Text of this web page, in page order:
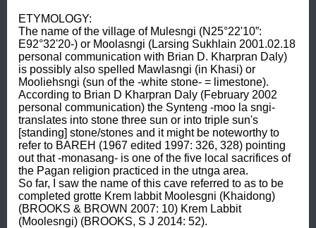
ETYMOLOGY:
The name of the village of Mulesngi (N25°22'10”:
E92°32'20-) or Moolasngi (Larsing Sukhlain 2001.02.18
personal communication with Brian D. Kharpran Daly)
is possibly also spelled Mawlasngi (in Khasi) or
Mooliehsngi (sun of the -white stone- = limestone).
According to Brian D Kharpran Daly (February 2002
personal communication) the Synteng -moo la sngi-
translates into stone three sun or into triple sun's
[standing] stone/stones and it might be noteworthy to
refer to BAREH (1967 edited 1997: 326, 328) pointing
out that -monasang- is one of the five local sacrifices of
the Pagan religion practiced in the utnga area.
So far, I saw the name of this cave referred to as to be
completed grotte Krem labbit Moolesgni (Khaidong)
(BROOKS & BROWN 2007: 10) Krem Labbit
(Moolesngi) (BROOKS, S J 2014: 52).